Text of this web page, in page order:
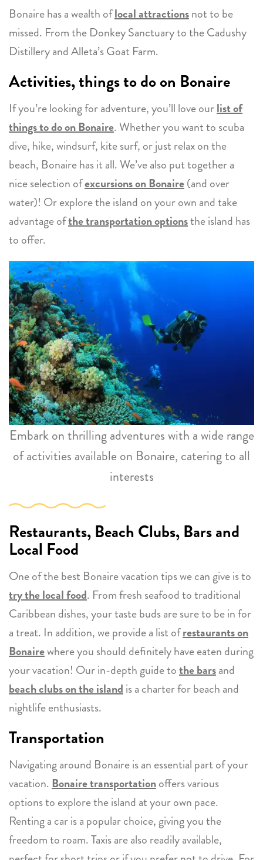
Bonaire has a wealth oflocal attractionsnot to be
missed. From the Donkey Sanctuary to the Cadushy
Distillery and Alleta’s Goat Farm.
Activities, things to do on Bonaire
If you’re looking for adventure, you’ll love ourlist of
things to do on Bonaire. Whether you want to scuba
dive, hike, windsurf, kite surf, or just relax on the
beach, Bonaire has it all. We’ve also put together a
nice selection ofexcursions on Bonaire(and over
water)! Or explore the island on your own and take
advantage ofthe transportation optionsthe island has
to offer.
Embark on thrilling adventures with a wide range
of activities available on Bonaire, catering to all
interests
Restaurants, Beach Clubs, Bars and
Local Food
One of the best Bonaire vacation tips we can give is to
try the local food. From fresh seafood to traditional
Caribbean dishes, your taste buds are sure to be in for
a treat. In addition, we provide a list ofrestaurants on
Bonairewhere you should definitely have eaten during
your vacation! Our in-depth guide tothe barsand
beach clubs on the islandis a charter for beach and
nightlife enthusiasts.
Transportation
Navigating around Bonaire is an essential part of your
vacation.Bonaire transportationoffers various
options to explore the island at your own pace.
Renting a car is a popular choice, giving you the
freedom to roam. Taxis are also readily available,